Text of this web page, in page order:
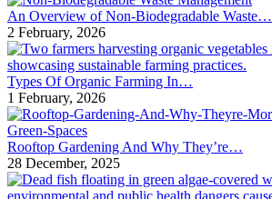
An Overview of Non-Biodegradable Waste…
2 February, 2026
Types Of Organic Farming In…
1 February, 2026
Rooftop Gardening And Why They’re…
28 December, 2025